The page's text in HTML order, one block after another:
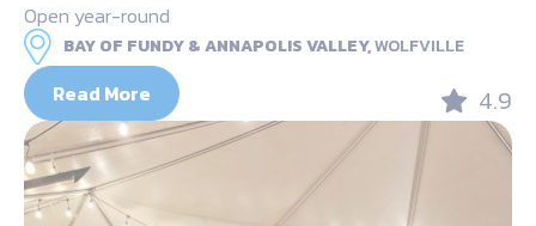
Open year-round
BAY OF FUNDY & ANNAPOLIS VALLEY,WOLFVILLE
Read More 4.9